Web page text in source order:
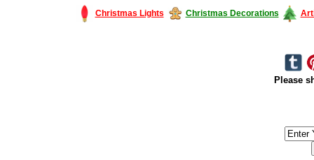
Christmas Lights Christmas Decorations
Please